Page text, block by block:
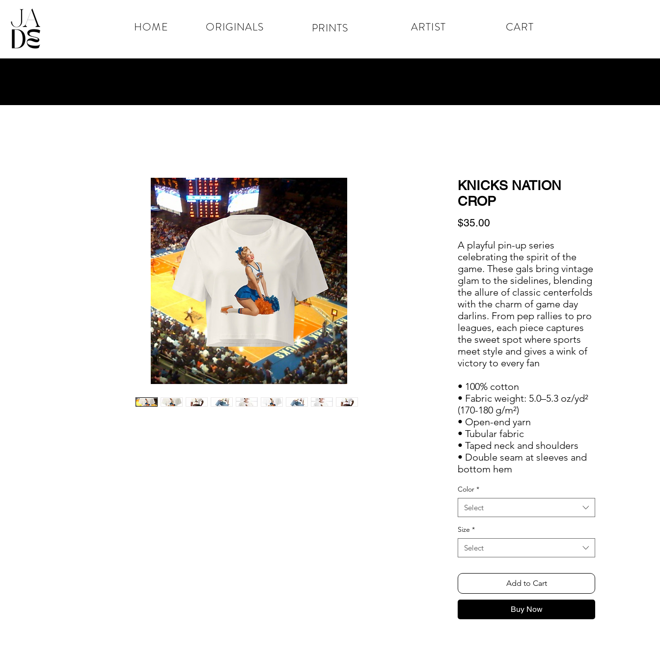
HOME ORIGINALS PRINTS ARTIST CART
KNICKS NATION
CROP
$35.00
A playful pin-up series
celebrating the spirit of the
game. These gals bring vintage
glam to the sidelines, blending
the allure of classic centerfolds
with the charm of game day
darlins. From pep rallies to pro
leagues, each piece captures
the sweet spot where sports
meet style and gives a wink of
victory to every fan
• 100% cotton
• Fabric weight: 5.0–5.3 oz/yd²
(170-180 g/m²)
• Open-end yarn
• Tubular fabric
• Taped neck and shoulders
• Double seam at sleeves and
bottom hem
Color *
Select
Size *
Select
Add to Cart
Buy Now